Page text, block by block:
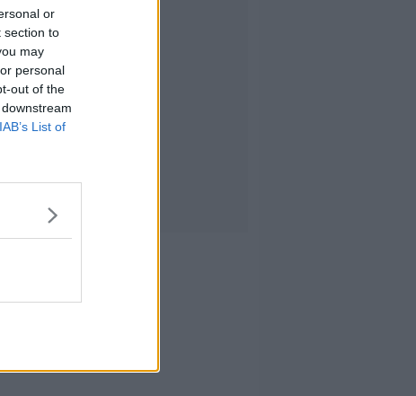
or
section to
may
personal
out of the
IAB’s List of